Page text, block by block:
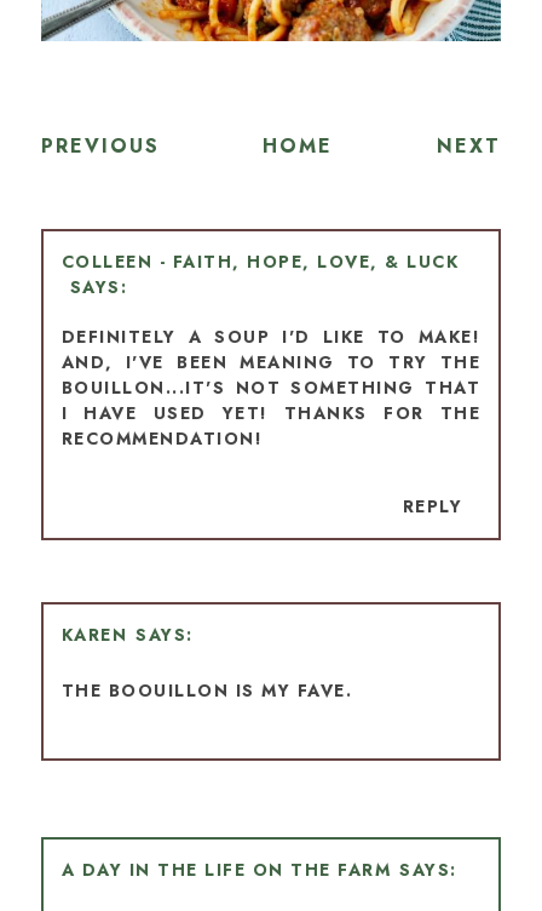
PREVIOUS HOME NEXT
COLLEEN - FAITH, HOPE, LOVE, & LUCK
DEFINITELY A SOUP I'D LIKE TO MAKE!
AND, I'VE BEEN MEANING TO TRY THE
BOUILLON...IT'S NOT SOMETHING THAT
I HAVE USED YET! THANKS FOR THE
RECOMMENDATION!
REPLY
KAREN
THE BOOUILLON IS MY FAVE.
A DAY IN THE LIFE ON THE FARM